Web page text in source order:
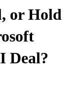
or Hold
Deal?